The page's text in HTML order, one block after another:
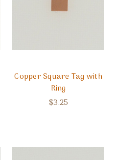
Copper Square Tag with
Ring
$3.25